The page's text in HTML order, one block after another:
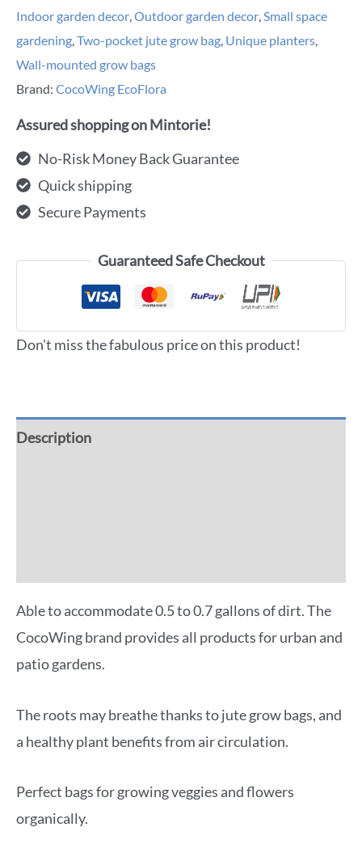
Indoor garden decor Outdoor garden decor Small space
gardening Two-pocket jute grow bag Unique planters
Wall-mounted grow bags
Brand: CocoWing EcoFlora
Assured shopping on Mintorie!
No-Risk Money Back Guarantee
Quick shipping
Secure Payments
Guaranteed Safe Checkout
Don't miss the fabulous price on this product!
Description
Able to accommodate 0.5 to 0.7 gallons of dirt. The
CocoWing brand provides all products for urban and
patio gardens.
The roots may breathe thanks to jute grow bags, and
a healthy plant benefits from air circulation.
Perfect bags for growing veggies and flowers
organically.